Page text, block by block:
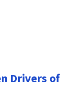
Drivers of